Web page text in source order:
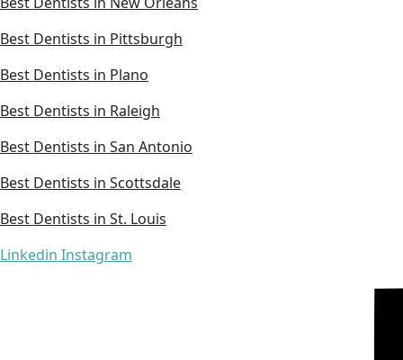
Best Dentists in Pittsburgh
Best Dentists in Plano
Best Dentists in Raleigh
Best Dentists in San Antonio
Best Dentists in Scottsdale
Best Dentists in St. Louis
Linkedin Instagram